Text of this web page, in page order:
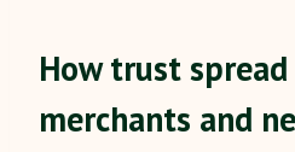
How trust
merchants and